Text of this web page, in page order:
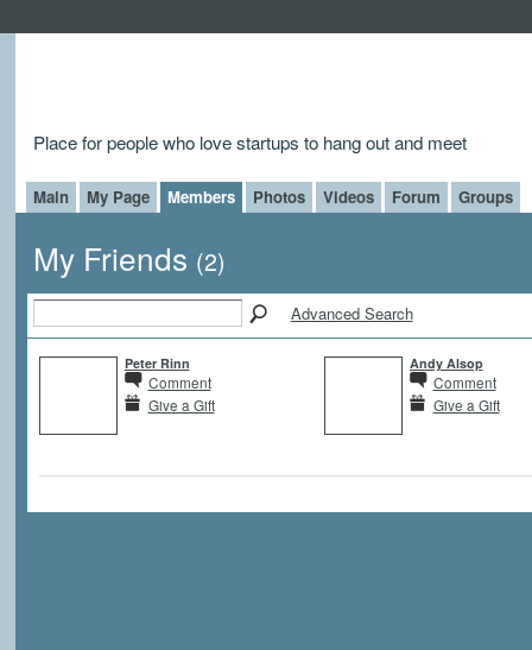
Place for people who love startups to hang out and meet
Main My Page Members Photos Videos Forum Groups
My Friends (2)
Advanced Search
Peter Rinn
Comment
Give a Gift
Andy Alsop
Comment
Give a Gift